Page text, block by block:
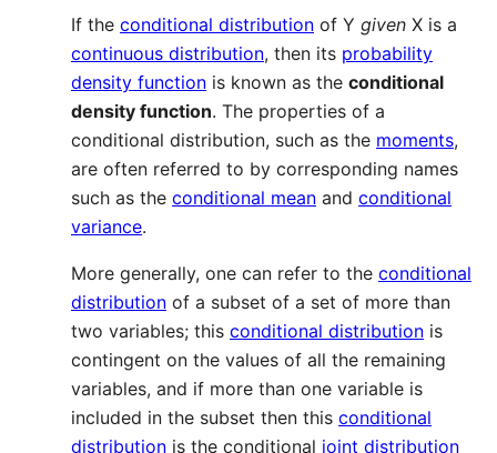
If the conditional distribution of Y given X is a
continuous distribution, then its probability
density function is known as the conditional
density function. The properties of a
conditional distribution, such as the moments,
are often referred to by corresponding names
such as the conditional mean and conditional
variance.
More generally, one can refer to the conditional
distribution of a subset of a set of more than
two variables; this conditional distribution is
contingent on the values of all the remaining
variables, and if more than one variable is
included in the subset then this conditional
distribution is the conditional joint distribution